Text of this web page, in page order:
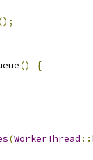
()
{
(WorkerThread ::